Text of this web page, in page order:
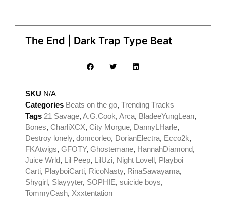
The End | Dark Trap Type Beat
SKU N/A
Categories Beats on the go, Trending Tracks
Tags 21 Savage, A.G.Cook, Arca, BladeeYungLean,
Bones, CharliXCX, City Morgue, DannyLHarle,
Destroy lonely, domcorleo, DorianElectra, Ecco2k,
FKAtwigs, GFOTY, Ghostemane, HannahDiamond,
Juice Wrld, Lil Peep, LilUzi, Night Lovell, Playboi
Carti, PlayboiCarti, RicoNasty, RinaSawayama,
Shygirl, Slayyyter, SOPHIE, suicide boys,
TommyCash, Xxxtentation